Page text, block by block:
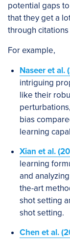
potential gaps
that they get a
through
For example,
Naseer et al.
intriguing
like their
bias
learning
Xian et al.
learning
and
the-art
shot setting
shot setting.
Chen et al.